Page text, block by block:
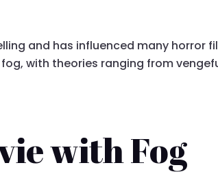
and has influenced many horror
with theories ranging from
with Fog